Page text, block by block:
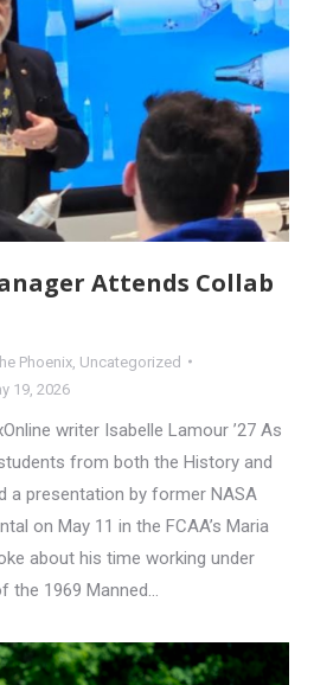
Attends Collab
Phoenix Uncategorized
19, 2026
writer Isabelle Lamour ’27 As
from both the History and
a presentation by former NASA
on May 11 in the FCAA’s Maria
about his time working under
the 1969 Manned…